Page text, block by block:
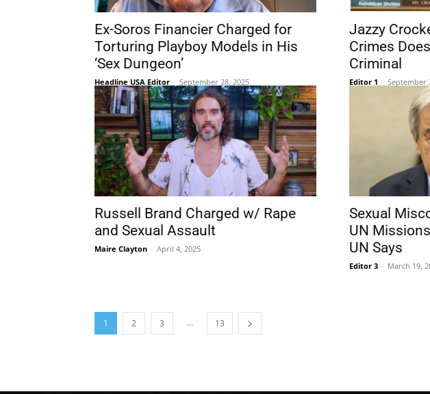
Ex-Soros Financier Charged for
Torturing Playboy Models in His
‘Sex Dungeon’
Headline USA Editor - September 28, 2025
Jazzy
Crimes
Criminal
Editor 1 - September
Russell Brand Charged w/ Rape
and Sexual Assault
Maire Clayton - April 4, 2025
Sexual
UN
UN Says
Editor 3 - March 19,
1 2 3 ... 13